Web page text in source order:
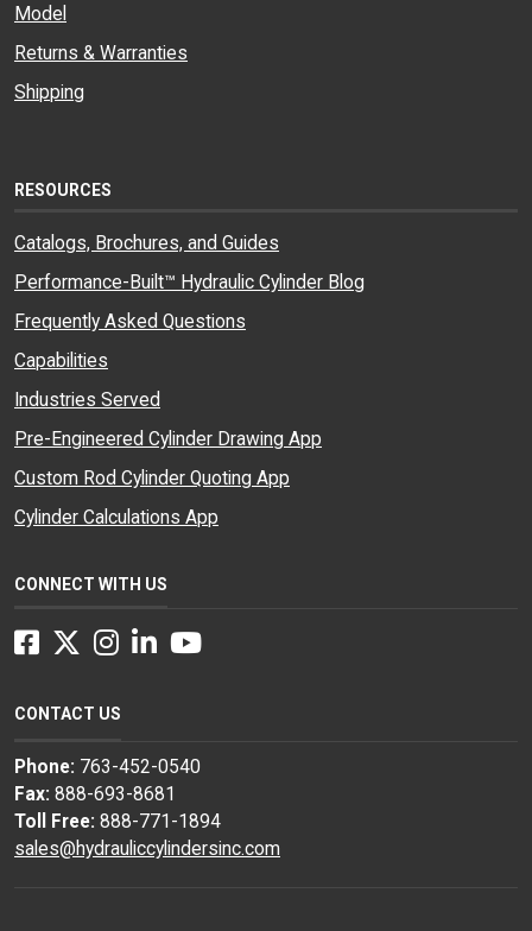
Model
Returns & Warranties
Shipping
RESOURCES
Catalogs, Brochures, and Guides
Performance-Built™ Hydraulic Cylinder Blog
Frequently Asked Questions
Capabilities
Industries Served
Pre-Engineered Cylinder Drawing App
Custom Rod Cylinder Quoting App
Cylinder Calculations App
CONNECT WITH US
Facebook
Twitter
Instagram
LinkedInYouTube
CONTACT US
Phone: 763-452-0540
Fax: 888-693-8681
Toll Free: 888-771-1894
sales@hydrauliccylindersinc.com